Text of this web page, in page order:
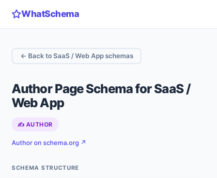
WhatSchema
← Back to SaaS / Web App schemas
Author Page Schema for SaaS /
Web App
✍️ AUTHOR
Author on schema.org ↗
SCHEMA STRUCTURE